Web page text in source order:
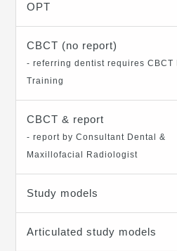
OPT
CBCT (no report)
- referring dentist requires CBCT
Training
CBCT & report
- report by Consultant Dental &
Maxillofacial Radiologist
Study models
Articulated study models